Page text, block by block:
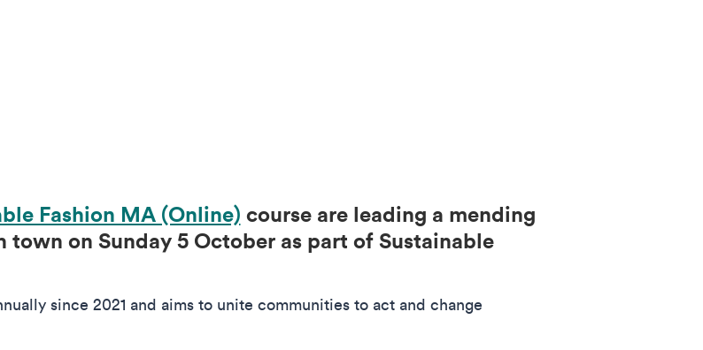
Fashion MA (Online) course are leading a mending
on Sunday 5 October as part of Sustainable
since 2021 and aims to unite communities to act and change